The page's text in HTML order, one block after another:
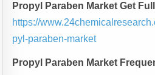
Propyl Paraben Market Get
https://
pyl-paraben-market
Propyl Paraben Market